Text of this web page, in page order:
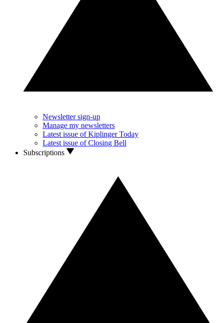
Newsletter sign-up
Manage my newsletters
Latest issue of Kiplinger Today
Latest issue of Closing Bell
Subscriptions